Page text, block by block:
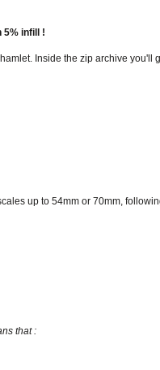
5% infill !
Inside the zip archive you'll
up to 54mm or 70mm,
that :